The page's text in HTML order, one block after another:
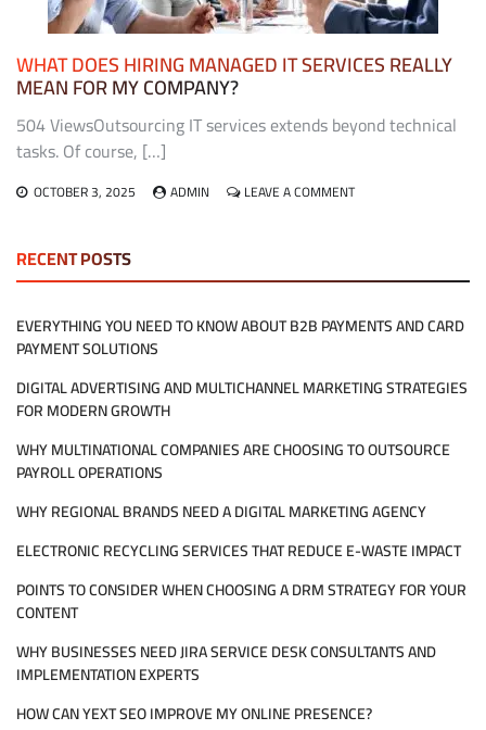
WHAT DOES HIRING MANAGED IT SERVICES REALLY
MEAN FOR MY COMPANY?
504 ViewsOutsourcing IT services extends beyond technical
tasks. Of course, […]
OCTOBER 3, 2025 ADMIN LEAVE A COMMENTON
IT
REALLY
MY
RECENT POSTS
EVERYTHING YOU NEED TO KNOW ABOUT B2B PAYMENTS AND CARD
PAYMENT SOLUTIONS
DIGITAL ADVERTISING AND MULTICHANNEL MARKETING STRATEGIES
FOR MODERN GROWTH
WHY MULTINATIONAL COMPANIES ARE CHOOSING TO OUTSOURCE
PAYROLL OPERATIONS
WHY REGIONAL BRANDS NEED A DIGITAL MARKETING AGENCY
ELECTRONIC RECYCLING SERVICES THAT REDUCE E-WASTE IMPACT
POINTS TO CONSIDER WHEN CHOOSING A DRM STRATEGY FOR YOUR
CONTENT
WHY BUSINESSES NEED JIRA SERVICE DESK CONSULTANTS AND
IMPLEMENTATION EXPERTS
HOW CAN YEXT SEO IMPROVE MY ONLINE PRESENCE?